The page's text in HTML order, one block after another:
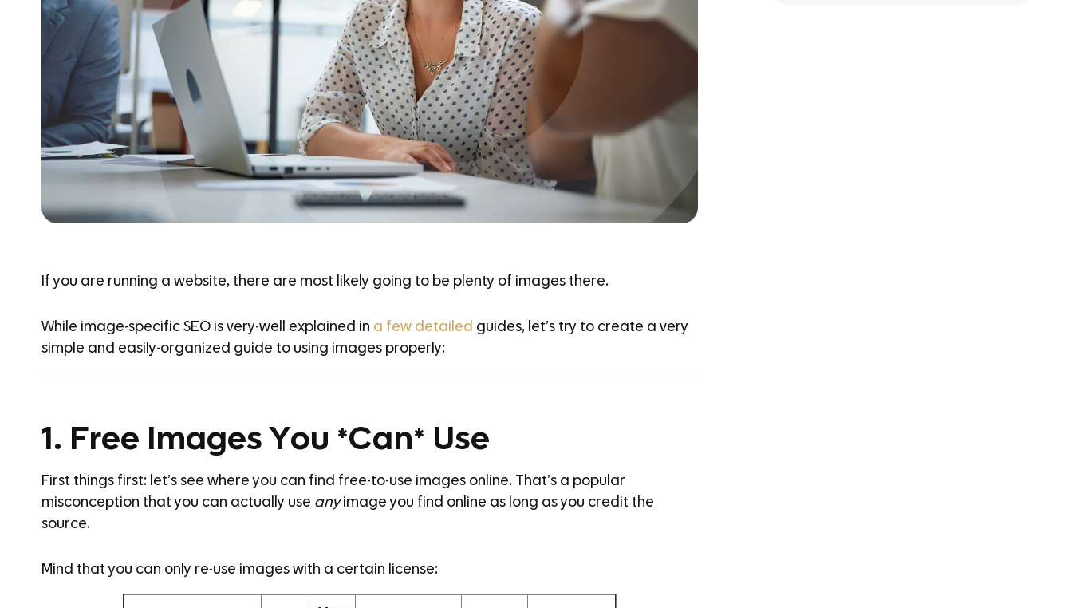
If you are running a website, there are most likely going to be plenty of images there.
While image-specific SEO is very-well explained in a few detailed guides, let’s try to create a very
simple and easily-organized guide to using images properly:
1. Free Images You *Can* Use
First things first: let’s see where you can find free-to-use images online. That’s a popular
misconception that you can actually use anyimage you find online as long as you credit the
source.
Mind that you can only re-use images with a certain license: